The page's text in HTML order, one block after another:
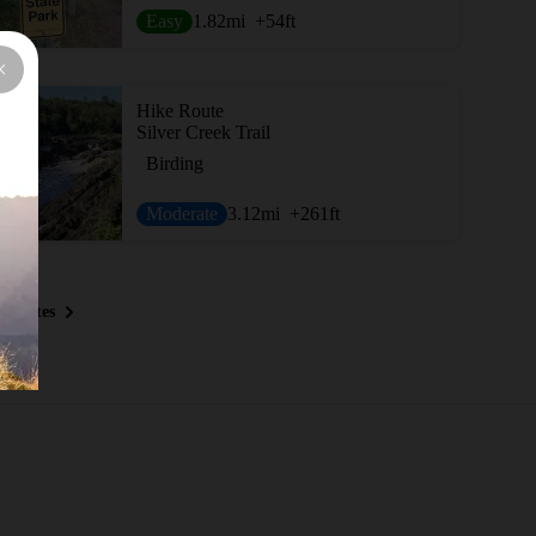
Easy 1.82mi +54ft
Hike Route
Silver Creek Trail
Birding
Moderate 3.12mi +261 ft